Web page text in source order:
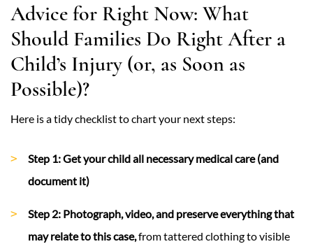
Advice for Right Now: What
Should Families Do Right After a
Child’s Injury (or, as Soon as
Possible)?
Here is a tidy checklist to chart your next steps:
Step 1: Get your child all necessary medical care (and
document it)
Step 2: Photograph, video, and preserve everything that
may relate to this case,from tattered clothing to visible